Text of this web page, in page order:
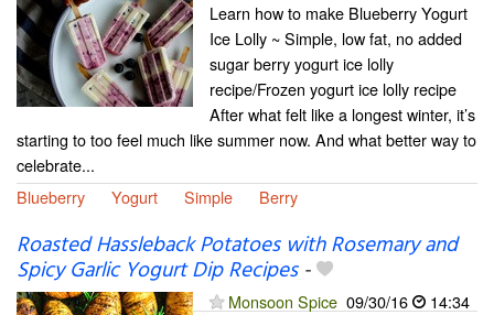
Learn how to make Blueberry Yogurt
Ice Lolly ~ Simple, low fat, no added
sugar berry yogurt ice lolly
recipe/Frozen yogurt ice lolly recipe
After what felt like a longest winter, it’s
starting to too feel much like summer now. And what better way to
celebrate...
Blueberry
Yogurt Simple Berry
Roasted Hassleback Potatoes with Rosemary and
Spicy Garlic Yogurt Dip Recipes-
Monsoon Spice 09/30/16
14:34